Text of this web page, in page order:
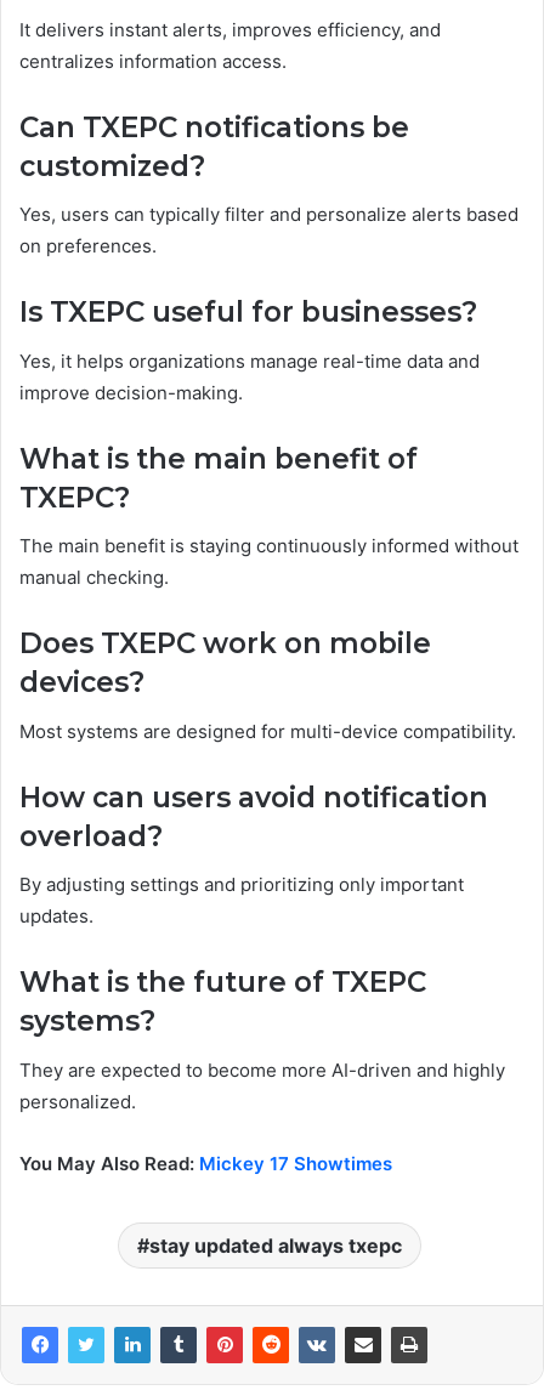
It delivers instant alerts, improves efficiency, and
centralizes information access.
Can TXEPC notifications be
customized?
Yes, users can typically filter and personalize alerts based
on preferences.
Is TXEPC useful for businesses?
Yes, it helps organizations manage real-time data and
improve decision-making.
What is the main benefit of
TXEPC?
The main benefit is staying continuously informed without
manual checking.
Does TXEPC work on mobile
devices?
Most systems are designed for multi-device compatibility.
How can users avoid notification
overload?
By adjusting settings and prioritizing only important
updates.
What is the future of TXEPC
systems?
They are expected to become more AI-driven and highly
personalized.
You May Also Read: Mickey 17 Showtimes
stay updated always txepc